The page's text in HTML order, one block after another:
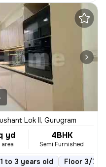
Lok II, Gurugram
yd 4BHK
Semi Furnished
1 to 3 years old Floor 3/7